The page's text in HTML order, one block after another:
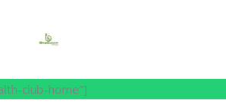
club-home”]